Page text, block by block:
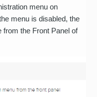
menu on
menu is disabled, the
from the Front Panel of